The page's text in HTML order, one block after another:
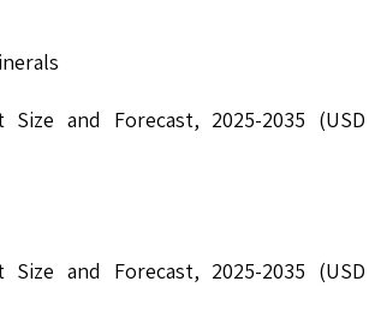
Size and Forecast, 2025-2035 (USD
Size and Forecast, 2025-2035 (USD